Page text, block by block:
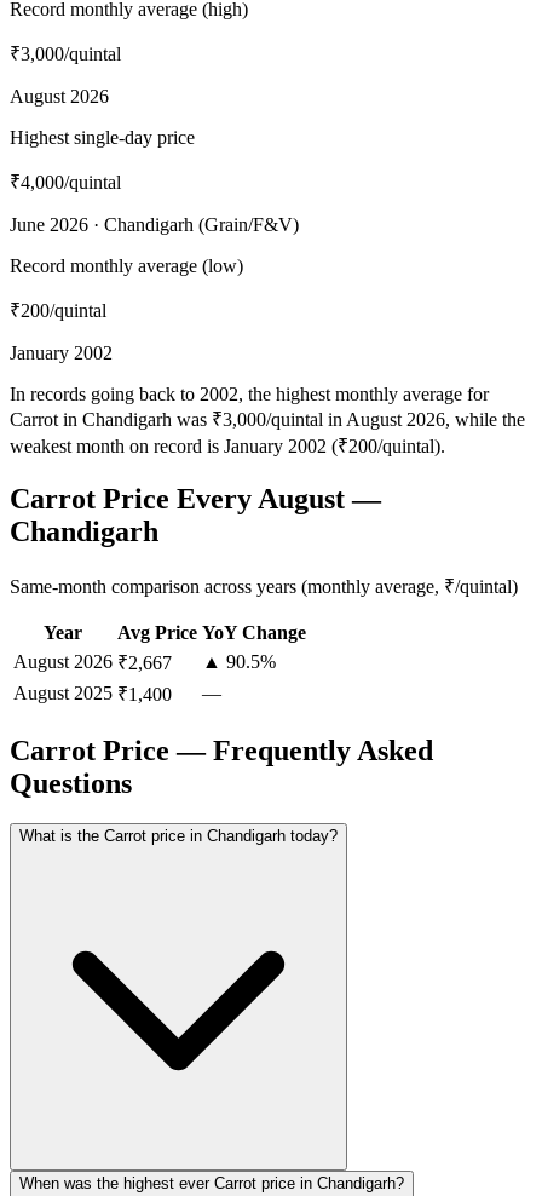
Record monthly average (high)
₹3,000/quintal
August 2026
Highest single-day price
₹4,000/quintal
June 2026 · Chandigarh (Grain/F&V)
Record monthly average (low)
₹200/quintal
January 2002
In records going back to 2002, the highest monthly average for
Carrot in Chandigarh was ₹3,000/quintal in August 2026, while the
weakest month on record is January 2002 (₹200/quintal).
Carrot Price Every August —
Chandigarh
Same-month comparison across years (monthly average, ₹/quintal)
Year Avg Price YoY Change
August 2026 ₹2,667
▲ 90.5%
August 2025 ₹1,400 —
Carrot Price — Frequently Asked
Questions
What is the Carrot price in Chandigarh today?
When was the highest ever Carrot price in Chandigarh?